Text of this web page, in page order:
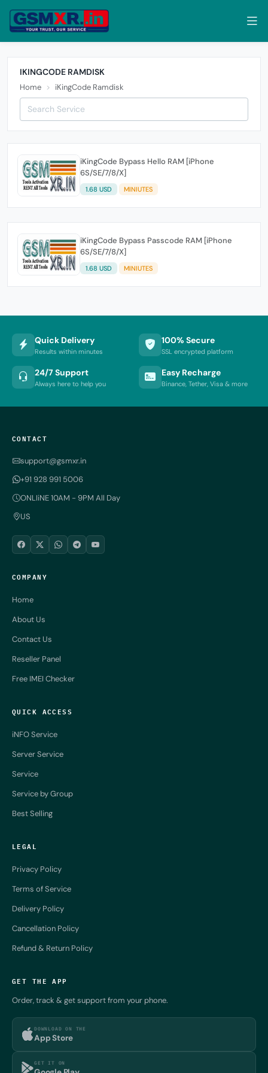
IKINGCODE RAMDISK
Home iKingCode Ramdisk
iKingCode Bypass Hello RAM [iPhone
6S/SE/7/8/X]
1.68 USD MINIUTES
iKingCode Bypass Passcode RAM [iPhone
6S/SE/7/8/X]
1.68 USD MINIUTES
Quick Delivery
Results within minutes
100% Secure
SSL encrypted platform
24/7 Support
Always here to help you
Easy Recharge
Binance, Tether, Visa & more
CONTACT
support@gsmxr.in
+91 928 991 5006
ONLIiNE 10AM - 9PM All Day
US
COMPANY
Home
About Us
Contact Us
Reseller Panel
Free IMEI Checker
QUICK ACCESS
iNFO Service
Server Service
Service
Service by Group
Best Selling
LEGAL
Privacy Policy
Terms of Service
Delivery Policy
Cancellation Policy
Refund & Return Policy
GET THE APP
Order, track & get support from your phone.
DOWNLOAD ON THE
App Store
GET IT ON